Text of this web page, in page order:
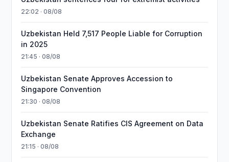
22:02 · 08/08
Uzbekistan Held 7,517 People Liable for Corruption
in 2025
21:45 · 08/08
Uzbekistan Senate Approves Accession to
Singapore Convention
21:30 · 08/08
Uzbekistan Senate Ratifies CIS Agreement on Data
Exchange
21:15 · 08/08